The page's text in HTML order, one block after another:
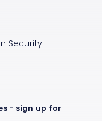
Security
- sign up for